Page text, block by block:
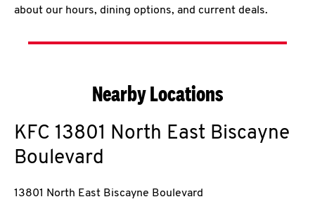
about our hours, dining options, and current deals.
Nearby Locations
KFC 13801 North East Biscayne
Boulevard
13801 North East Biscayne Boulevard